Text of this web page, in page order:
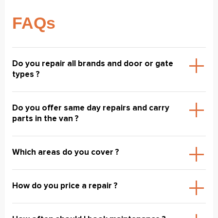
FAQs
Do you repair all brands and door or gate
types ?
Do you offer same day repairs and carry
parts in the van ?
Which areas do you cover ?
How do you price a repair ?